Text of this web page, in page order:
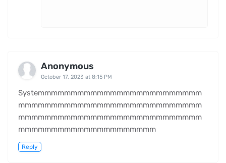
Anonymous
October 17, 2023 at 8:15 PM
Systemmmmmmmmmmmmmmmmmmmmmmmmm
mmmmmmmmmmmmmmmmmmmmmmmmmmmm
mmmmmmmmmmmmmmmmmmmmmmmmmmmm
mmmmmmmmmmmmmmmmmmmmm
Reply